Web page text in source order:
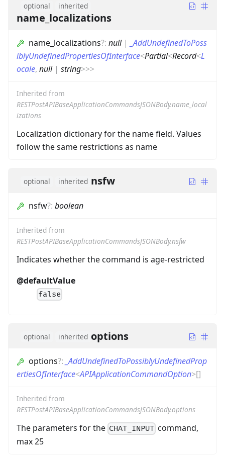
optional inherited
name_localizations
name_localizations?: null| _AddUndefinedToPoss
iblyUndefinedPropertiesOfInterface<Partial<Record<L
ocale, null| string>>>
Inherited from
RESTPostAPIBaseApplicationCommandsJSONBody.name_local
izations
Localization dictionary for the name field. Values
follow the same restrictions as name
optional inherited nsfw
nsfw?: boolean
Inherited from
RESTPostAPIBaseApplicationCommandsJSONBody.nsfw
Indicates whether the command is age-restricted
@defaultValue
false
optional inherited options
options?: _AddUndefinedToPossiblyUndefinedProp
ertiesOfInterface<APIApplicationCommandOption>[]
Inherited from
RESTPostAPIBaseApplicationCommandsJSONBody.options
The parameters for the CHAT_INPUT command,
max 25